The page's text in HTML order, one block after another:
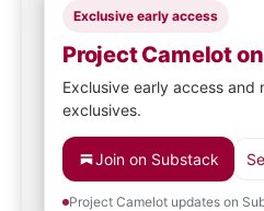
Exclusive early access
Project Camelot
Exclusive early access and
exclusives.
Join on Substack
Project Camelot updates on